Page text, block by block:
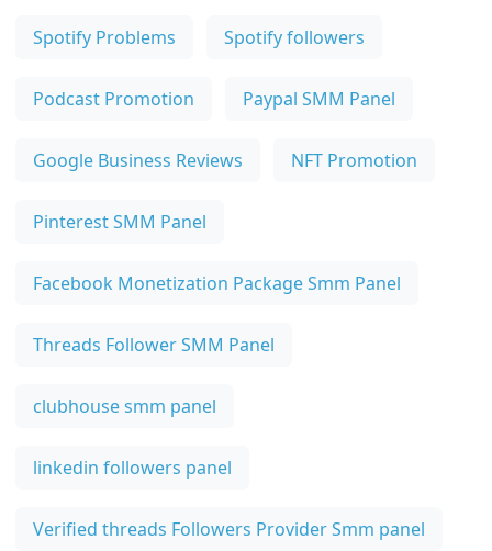
Spotify Problems Spotify followers
Podcast Promotion Paypal SMM Panel
Google Business Reviews NFT Promotion
Pinterest SMM Panel
Facebook Monetization Package Smm Panel
Threads Follower SMM Panel
clubhouse smm panel
linkedin followers panel
Verified threads Followers Provider Smm panel